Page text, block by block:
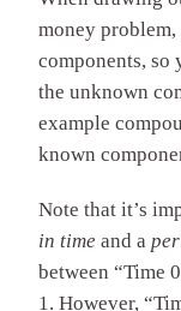
money
components,
the unknown
example
known
Note that it’s
in time and a
between “Time
1. However,